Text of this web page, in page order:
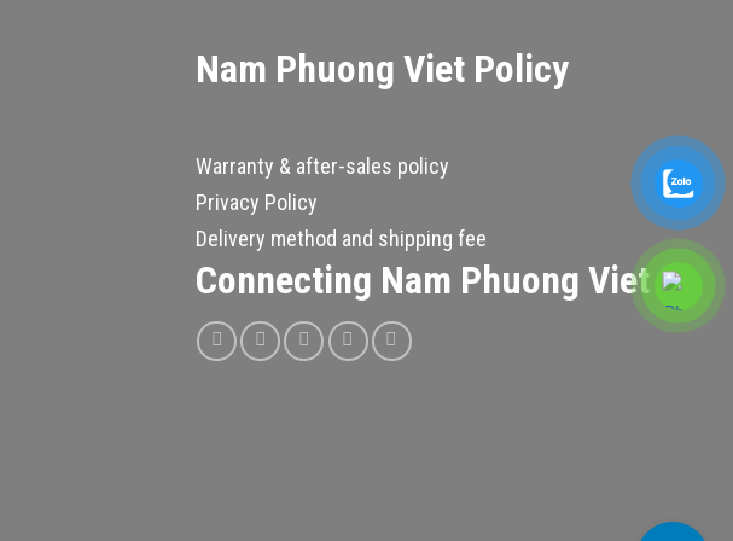
Nam Phuong Viet Policy
Warranty & after-sales policy
Privacy Policy
Delivery method and shipping fee
Connecting Nam Phuong Viet